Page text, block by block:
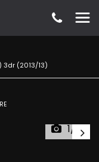
3dr (2013/13)
1/10